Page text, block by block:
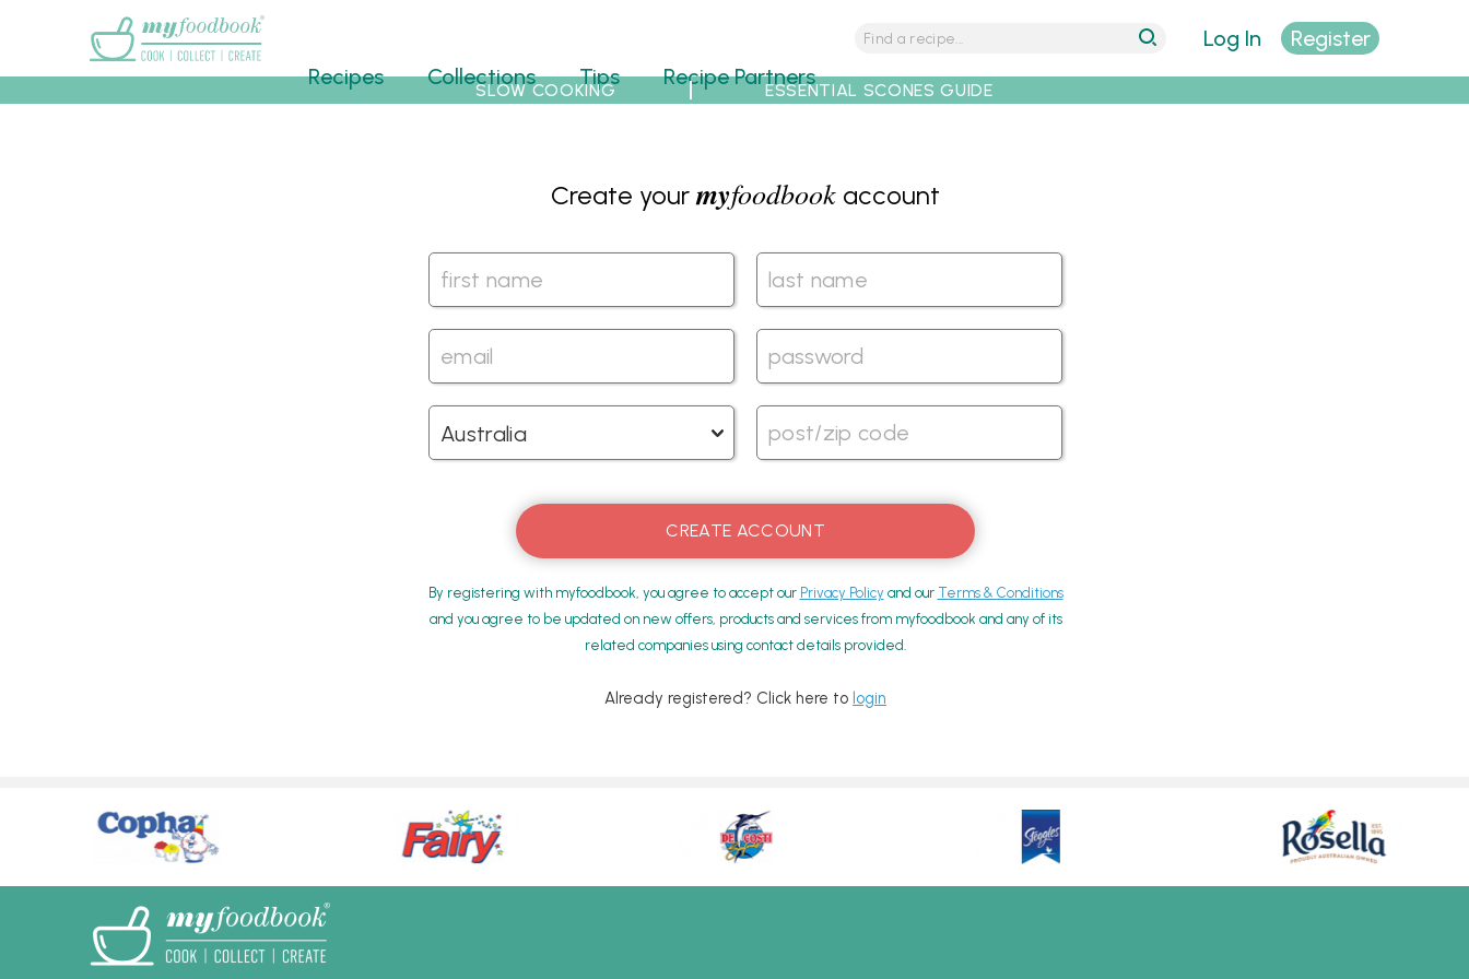
Recipes Collections Tips Recipe Partners
Log In Register
SLOW COOKING ESSENTIAL SCONES GUIDE
Create yourmyfoodbook account
By registering with myfoodbook, you agree to accept our Privacy Policy and our Terms & Conditions
and you agree to be updated on new offers, products and services from myfoodbook and any of its
related companies using contact details provided.
Already registered? Click here to login